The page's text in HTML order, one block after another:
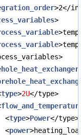
>2</
>
type>2U</type>
type>Power</type>
power